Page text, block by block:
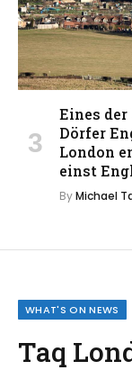
Eines
Dörfer
London
einst
ByMichael
WHAT'S ON NEWS
Taq